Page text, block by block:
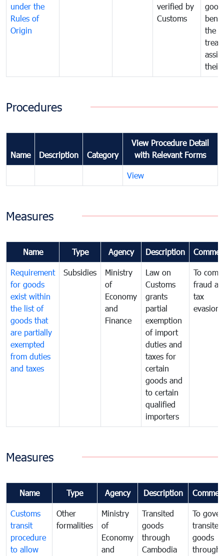
under the
Rules of
Origin
verified by
Customs
the
their
Procedures
Name Description Category
View Procedure Detail
with Relevant Forms
View
Measures
Name Type Agency Description
Requirement
for goods
exist within
the list of
goods that
are partially
exempted
from duties
and taxes
Subsidies
Ministry
of
Economy
and
Finance
Law on
Customs
grants
partial
exemption
of import
duties and
taxes for
certain
goods and
to certain
qualified
importers
To
fraud
tax
evasion
Measures
Name Type Agency Description
Customs
transit
procedure
to allow
Other
formalities
Ministry
of
Economy
and
Transited
goods
through
Cambodia
To
transited
goods
through